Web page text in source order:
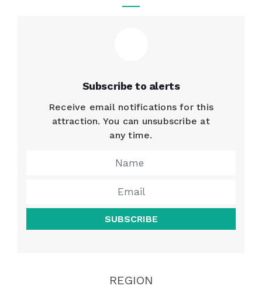
Subscribe to alerts
Receive email notifications for this
attraction. You can unsubscribe at
any time.
SUBSCRIBE
REGION